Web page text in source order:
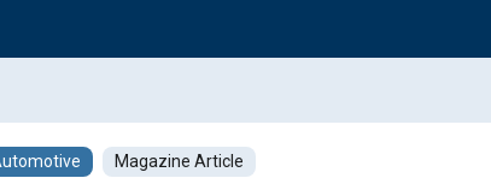
Magazine Article